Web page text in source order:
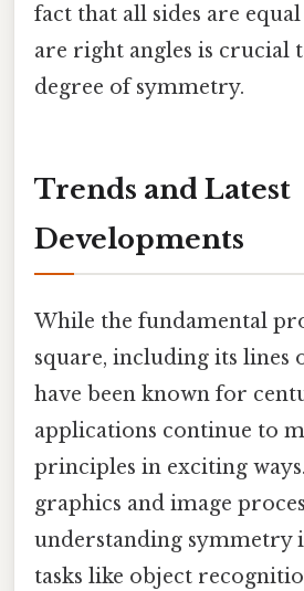
fact that all sides are
are right angles is crucial
degree of symmetry.
Trends and Latest
Developments
While the fundamental
square, including its lines
have been known for
applications continue to
principles in exciting
graphics and image
understanding symmetry
tasks like object